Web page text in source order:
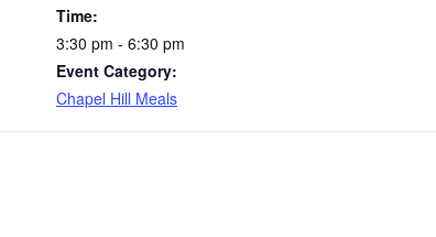
Time:
3:30 pm - 6:30 pm
Event Category:
Chapel Hill Meals